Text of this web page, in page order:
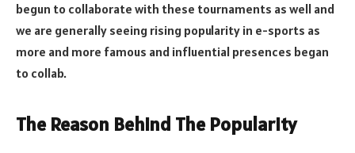
begun to collaborate with these tournaments as well and
we are generally seeing rising popularity in e-sports as
more and more famous and influential presences began
to collab.
The Reason Behind The Popularity